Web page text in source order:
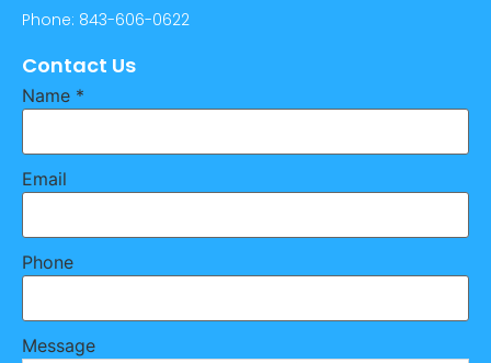
Phone: 843-606-0622
Contact Us
Name *
Email
Phone
Message